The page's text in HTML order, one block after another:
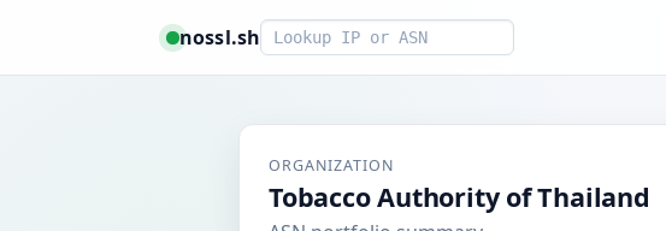
nossl.shSmart lookup
ORGANIZATION
Tobacco Authority of Thailand